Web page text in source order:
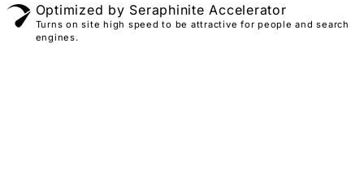
Optimized by Seraphinite Accelerator
Turns on site high speed to be attractive for people and search
engines.